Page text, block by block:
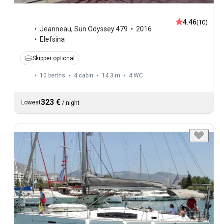
Jeanneau, Sun Odyssey 479
2016
Elefsina
4.46(10)
Skipper optional
10 berths 4 cabin 14.3 m 4 WC
Lowest323 € / night